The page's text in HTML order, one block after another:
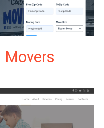
Movers